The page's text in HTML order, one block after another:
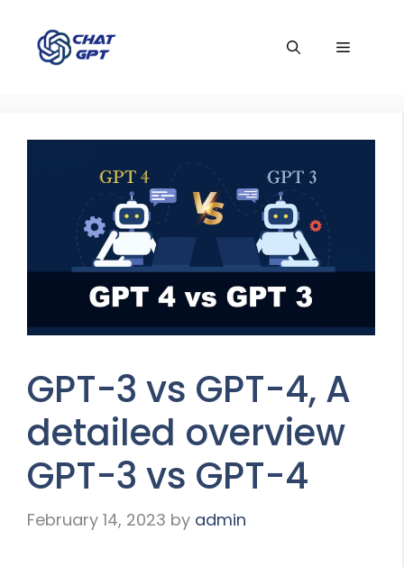
content
Menu
GPT-3 vs GPT-4, A
detailed overview
GPT-3 vs GPT-4
February 14, 2023 by admin